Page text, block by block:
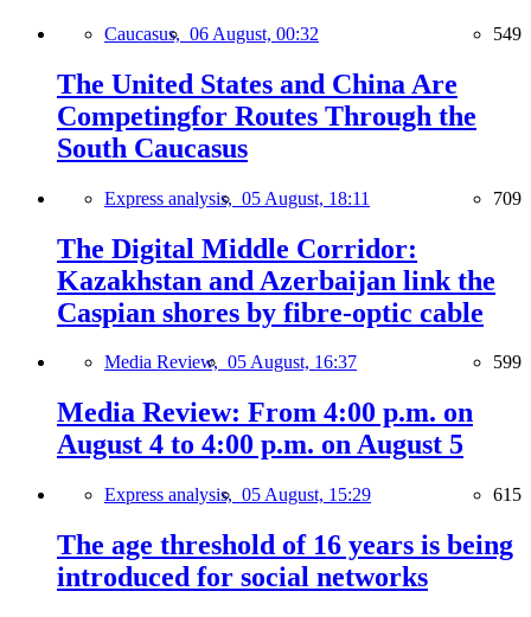
Caucasus, 06 August, 00:32 549
The United States and China Are
Competingfor Routes Through the
South Caucasus
Express analysis, 05 August, 18:11 709
The Digital Middle Corridor:
Kazakhstan and Azerbaijan link the
Caspian shores by fibre-optic cable
Media Review, 05 August, 16:37 599
Media Review: From 4:00 p.m. on
August 4 to 4:00 p.m. on August 5
Express analysis, 05 August, 15:29 615
The age threshold of 16 years is being
introduced for social networks